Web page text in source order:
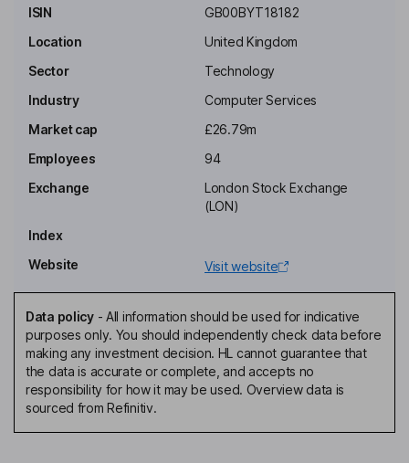
Infrastructure, Hosting - Cloud, and Protection.
Key people
Executive Chairman of the Board
Owen Phillips
Chief Financial Officer, Executive Director
Non-Executive Independent Director
Michael James Fletcher
Non-Executive Independent Director
ISIN
GB00BYT18182
Location
United Kingdom
Sector
Technology
Industry
Computer Services
Market cap
£26.79m
Employees
94
Exchange
London Stock Exchange
(LON)
Index
Website
Visit website
Data policy- All information should be used for indicative
purposes only. You should independently check data before
making any investment decision. HL cannot guarantee that
the data is accurate or complete, and accepts no
responsibility for how it may be used. Overview data is
sourced from Refinitiv.